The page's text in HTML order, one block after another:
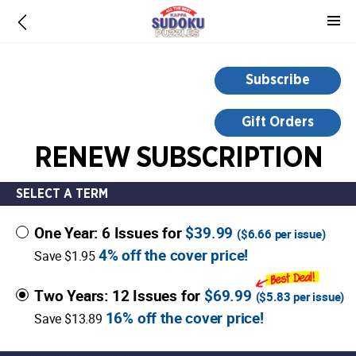
Subscribe
Gift Orders
RENEW SUBSCRIPTION
SELECT A TERM
One Year: 6 Issues for$39.99 ($6.66 per issue)
Save $1.954% off the cover price!
Two Years: 12 Issues for $69.99 ($5.83 per issue)
Save $13.89 16% off the cover price!